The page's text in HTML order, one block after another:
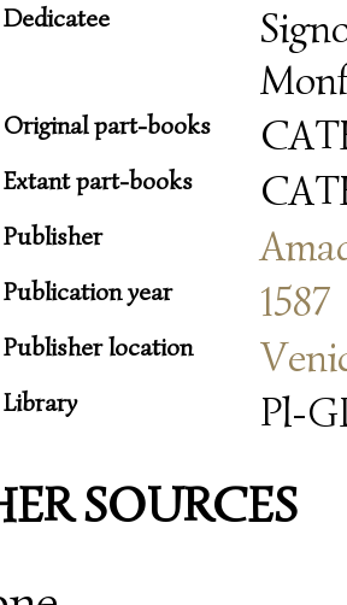
Dedicatee
Original part-books
Extant part-books
Publisher
Publication year 1587
Publisher location
Library Pl-
SOURCES